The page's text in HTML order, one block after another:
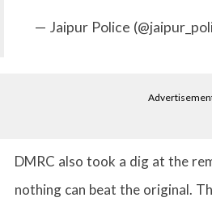
— Jaipur Police
DMRC also took a dig at the
nothing can beat the original.